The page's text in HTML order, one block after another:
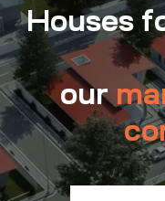
Houses
our